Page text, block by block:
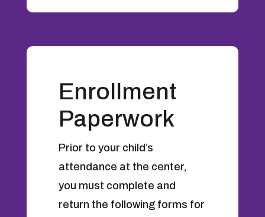
Enrollment
Paperwork
Prior to your child’s
attendance at the center,
you must complete and
return the following forms for